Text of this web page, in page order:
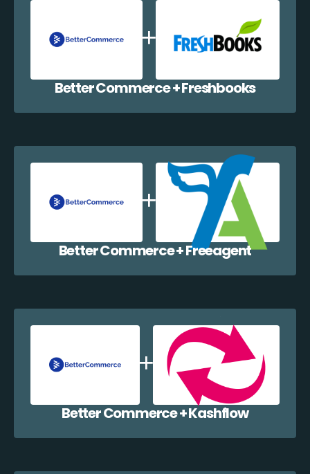
Better Commerce + Freshbooks
Better Commerce + Freeagent
Better Commerce + Kashflow